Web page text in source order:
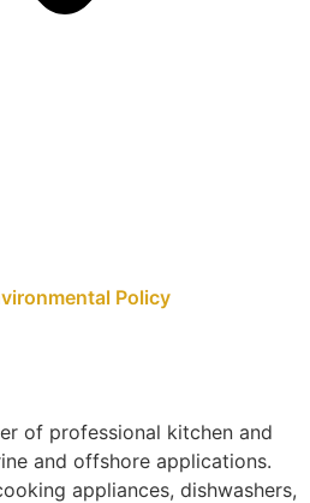
Policy
of professional kitchen and
and offshore applications.
appliances, dishwashers,